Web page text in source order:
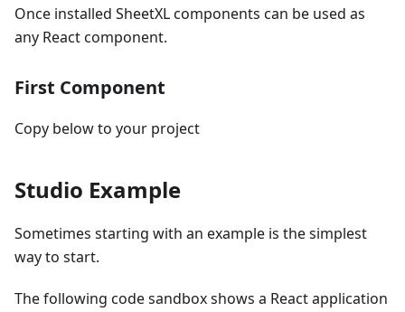
Once installed SheetXL components can be used as
any React component.
First Component
Copy below to your project
Studio Example
Sometimes starting with an example is the simplest
way to start.
The following code sandbox shows a React application